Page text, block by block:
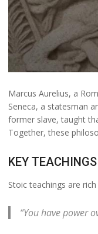
Marcus Aurelius, a
Seneca, a statesman
former slave, taught
Together, these
KEY
Stoic teachings are
“You have power